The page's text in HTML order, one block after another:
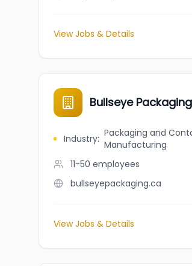
View Jobs & Details
Bullseye Packaging
Industry: Packaging and
Manufacturing
11-50 employees
bullseyepackaging.ca
View Jobs & Details